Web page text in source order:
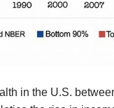
in the U.S.